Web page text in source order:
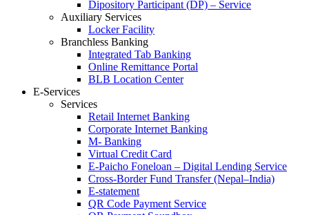
Dipository Participant (DP) – Service
Auxiliary Services
Locker Facility
Branchless Banking
Integrated Tab Banking
Online Remittance Portal
BLB Location Center
E-Services
Services
Retail Internet Banking
Corporate Internet Banking
M- Banking
Virtual Credit Card
E-Paicho Foneloan – Digital Lending Service
Cross-Border Fund Transfer (Nepal–India)
E-statement
QR Code Payment Service